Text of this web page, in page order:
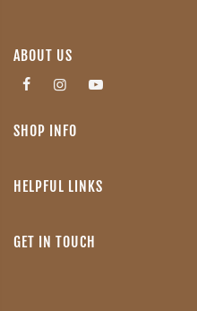
ABOUT US
SHOP INFO
HELPFUL LINKS
GET IN TOUCH